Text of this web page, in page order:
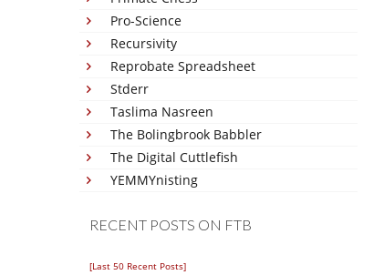
Pro-Science
Recursivity
Reprobate Spreadsheet
Stderr
Taslima Nasreen
The Bolingbrook Babbler
The Digital Cuttlefish
YEMMYnisting
RECENT POSTS ON FTB
[Last 50 Recent Posts]